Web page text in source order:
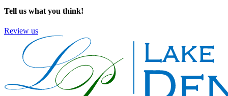
Tell us what you think!
Review us